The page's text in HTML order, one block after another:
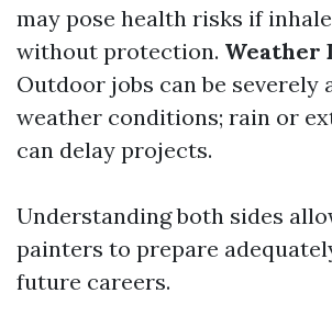
may pose health risks if
without protection. Weather
Outdoor jobs can be severely
weather conditions; rain or
can delay projects.
Understanding both sides
painters to prepare
future careers.